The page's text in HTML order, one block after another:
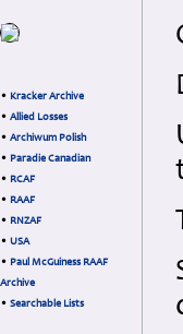
• Kracker Archive
• Allied Losses
• Archiwum Polish
• Paradie Canadian
• RCAF
• RAAF
• RNZAF
• USA
• Paul McGuiness RAAF
Archive
• Searchable Lists